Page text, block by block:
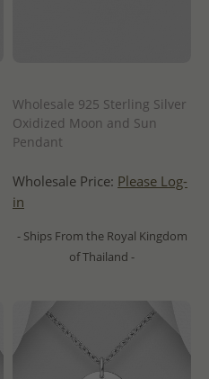
Wholesale 925 Sterling Silver
Oxidized Moon and Sun
Pendant
Wholesale Price: Please Log-
in
- Ships From the Royal Kingdom
of Thailand -